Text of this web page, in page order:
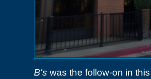
B's was the follow-on in